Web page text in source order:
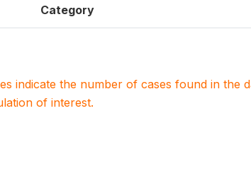
Category
indicate the number of cases found in the
of interest.